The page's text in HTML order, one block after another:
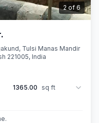
3 of 6
Tulsi Manas Mandir
221005, India
1365.00 sq ft